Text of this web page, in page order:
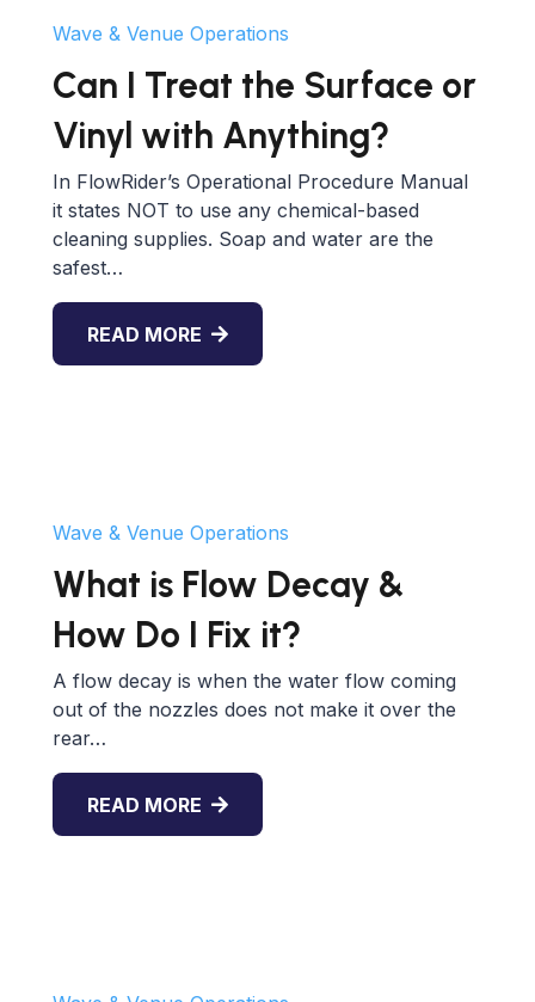
Wave & Venue Operations
Can I Treat the Surface or
Vinyl with Anything?
In FlowRider’s Operational Procedure Manual
it states NOT to use any chemical-based
cleaning supplies. Soap and water are the
safest…
READ MORE
Wave & Venue Operations
What is Flow Decay &
How Do I Fix it?
A flow decay is when the water flow coming
out of the nozzles does not make it over the
rear…
READ MORE